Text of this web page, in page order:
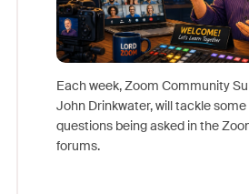
Each week, Zoom Community
John Drinkwater, will tackle
questions being asked in the
forums.